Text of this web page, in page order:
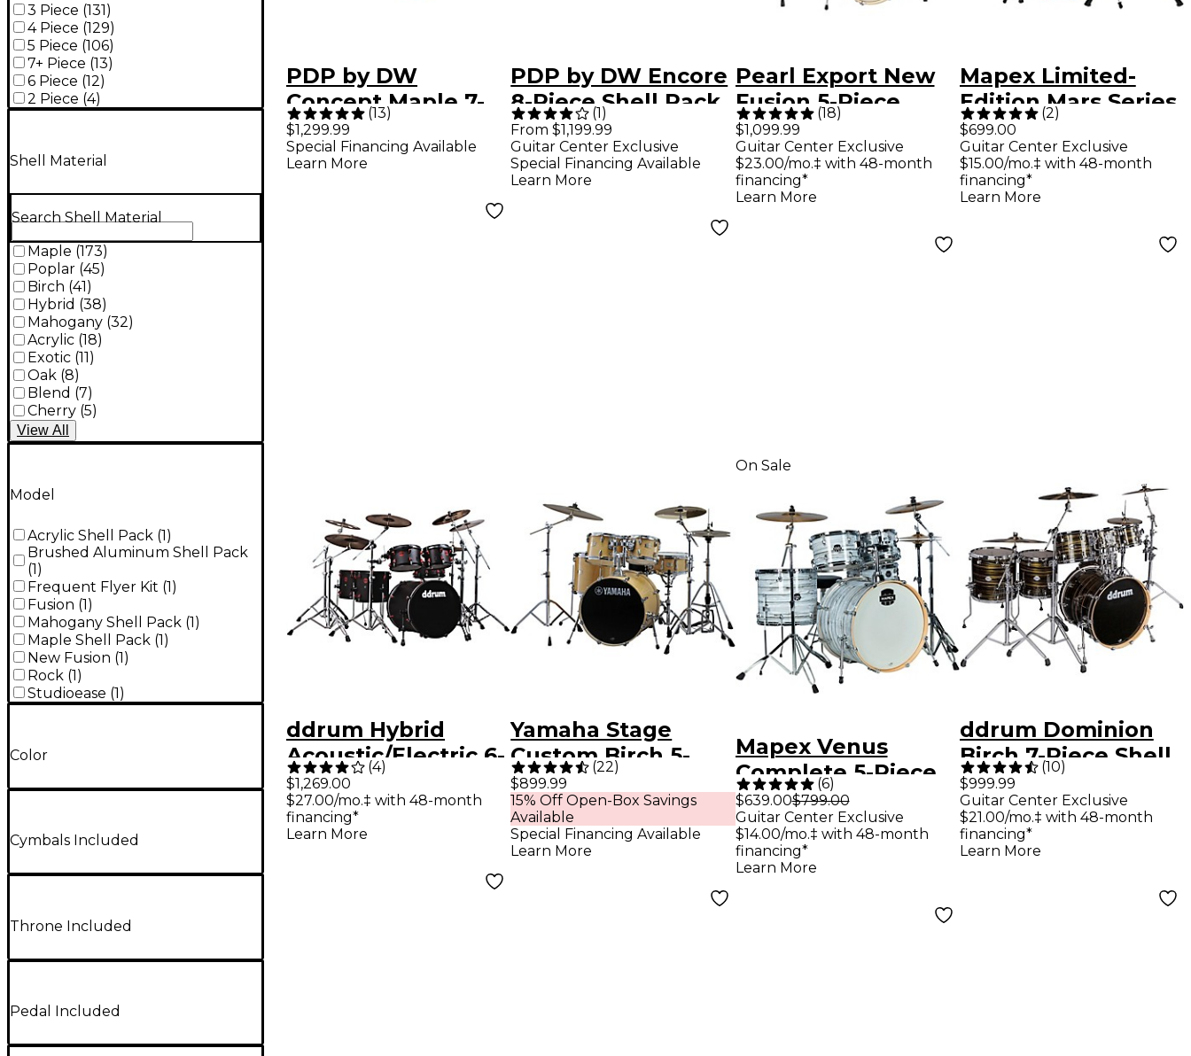
3 Piece (131)
4 Piece (129)
5 Piece (106)
7+ Piece (13)
6 Piece (12)
2 Piece (4)
Shell Material
Search Shell Material
Maple (173)
Poplar (45)
Birch (41 )
Hybrid (38)
Mahogany (32)
Acrylic (18)
Exotic (11 )
Oak (8)
Blend (7)
Cherry (5)
View All
Model
Acrylic Shell Pack (1)
Brushed Aluminum Shell Pack
(1 )
Frequent Flyer Kit (1)
Fusion (1)
Mahogany Shell Pack (1)
Maple Shell Pack (1)
New Fusion (1)
Rock (1)
Studioease (1)
Color
Cymbals Included
Throne Included
Pedal Included
PDP by DW
Concept Maple 7-
Piece Shell Pack
Pearlescent White
(13)
$1,299.99
Special Financing Available
Learn More
PDP by DW Encore
8-Piece Shell Pack
Black Onyx
(1)
From $1,199.99
Guitar Center Exclusive
Special Financing Available
Learn More
Pearl Export New
Fusion 5-Piece
Drum Set With
Hardware
Slipstream white
(18)
$1,099.99
Guitar Center Exclusive
$23.00/mo.‡ with 48-month
financing*
Learn More
Mapex Limited-
Edition Mars Series
5-Piece Crossover
Shell Pack With 22"
Bass Drum -
Driftwood Chrome
(2)
$699.00
Guitar Center Exclusive
$15.00/mo.‡ with 48-month
financing*
Learn More
ddrum Hybrid
Acoustic/Electric 6-
piece Shell Pack
(4)
$1,269.00
$27.00/mo.‡ with 48-month
financing*
Learn More
Yamaha Stage
Custom Birch 5-
Piece Shell Pack
With 20" Bass
Drum Natural
Wood
(22)
$899.99
15% Off Open-Box Savings
Available
Special Financing Available
Learn More
On Sale
Mapex Venus
Complete 5-Piece
Drum Set With
Hardware &
Cymbals - White
Marblewood
(6)
$639.00$799.00
Guitar Center Exclusive
$14.00/mo.‡ with 48-month
financing*
Learn More
ddrum Dominion
Birch 7-Piece Shell
Pack - Brushed
Olive Metallic
(10)
$999.99
Guitar Center Exclusive
$21.00/mo.‡ with 48-month
financing*
Learn More